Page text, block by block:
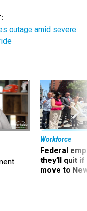
outage amid severe
Workforce
Federal
they’ll quit
move to